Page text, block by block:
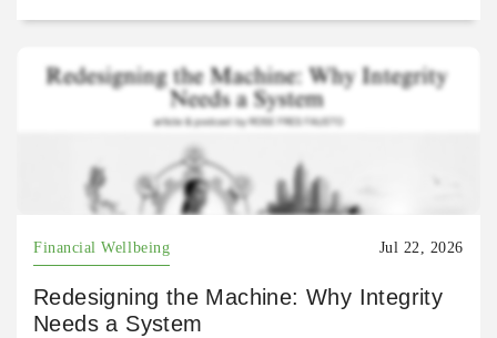
Financial Wellbeing Jul 22, 2026
Redesigning the Machine: Why Integrity
Needs a System